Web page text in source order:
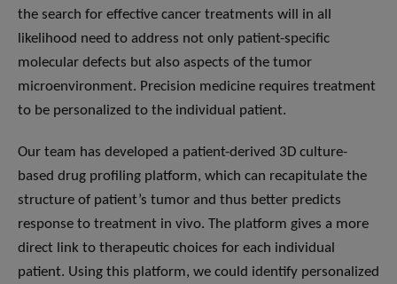
the search for effective cancer treatments will in all
likelihood need to address not only patient-specific
molecular defects but also aspects of the tumor
microenvironment. Precision medicine requires treatment
to be personalized to the individual patient.
Our team has developed a patient-derived 3D culture-
based drug profiling platform, which can recapitulate the
structure of patient’s tumor and thus better predicts
response to treatment in vivo. The platform gives a more
direct link to therapeutic choices for each individual
patient. Using this platform, we could identify personalized